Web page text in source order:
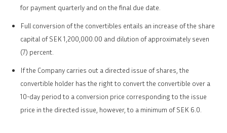
for payment quarterly and on the final due date.
Full conversion of the convertibles entails an increase of the share
capital of SEK 1,200,000.00 and dilution of approximately seven
(7) percent.
If the Company carries out a directed issue of shares, the
convertible holder has the right to convert the convertible over a
10-day period to a conversion price corresponding to the issue
price in the directed issue, however, to a minimum of SEK 6.0.